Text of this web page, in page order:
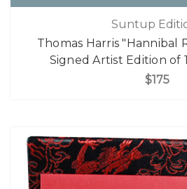
Suntup
Thomas Harris "Hannibal
Signed Artist Edition of
$175